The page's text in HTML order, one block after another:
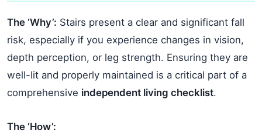
The ‘Why’: Stairs present a clear and significant fall
risk, especially if you experience changes in vision,
depth perception, or leg strength. Ensuring they are
well-lit and properly maintained is a critical part of a
comprehensive independent living checklist.
The ‘How’: